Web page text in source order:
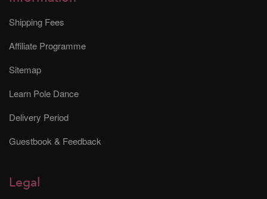
Shipping Fees
Affiliate Programme
Sitemap
Learn Pole Dance
Delivery Period
Guestbook & Feedback
Legal